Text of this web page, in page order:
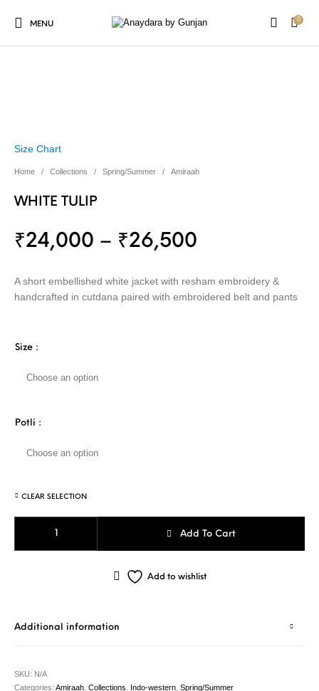
MENU
0
Home / Collections / Spring/Summer / Amiraah
WHITE TULIP
₹24,000 – ₹26,500
Size Chart
A short embellished white jacket with resham embroidery &
handcrafted in cutdana paired with embroidered belt and pants
Size :
Potli :
CLEAR SELECTION
Add To Cart
Add to wishlist
Additional information
SKU: N/A
Categories:Amiraah ,Collections Indo-western ,Spring/Summer